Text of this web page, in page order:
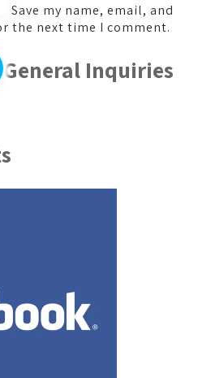
Save my name, email, and
the next time I comment.
General Inquiries